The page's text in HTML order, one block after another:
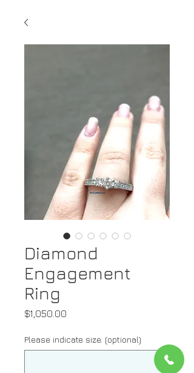
Diamond
Engagement
Ring
$1,050.00
Please indicate size. (optional)